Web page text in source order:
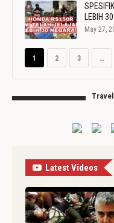
LEBIH
May 27,
1 2 3 …
Latest Videos